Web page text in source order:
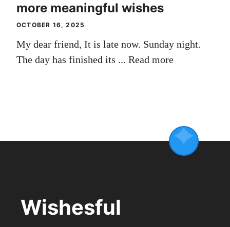
more meaningful wishes
OCTOBER 16, 2025
My dear friend, It is late now. Sunday night.
The day has finished its ... Read more
Wishesful